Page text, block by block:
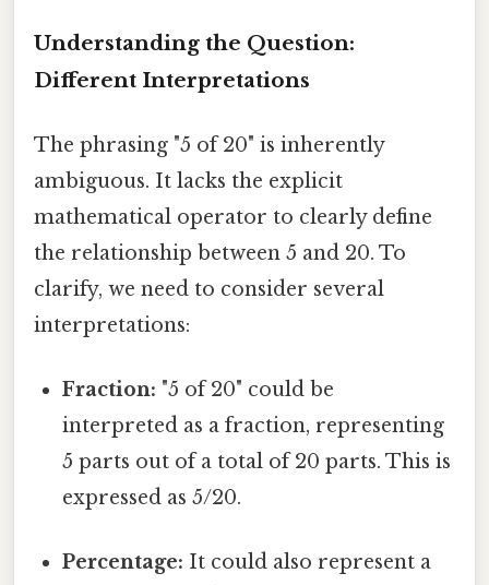
Understanding the Question:
Different Interpretations
The phrasing "5 of 20" is inherently
ambiguous. It lacks the explicit
mathematical operator to clearly define
the relationship between 5 and 20. To
clarify, we need to consider several
interpretations:
Fraction: "5 of 20" could be
interpreted as a fraction, representing
5 parts out of a total of 20 parts. This is
expressed as 5/20.
Percentage: It could also represent a